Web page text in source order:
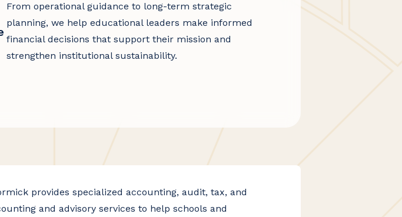
From operational guidance to long-term strategic
planning, we help educational leaders make informed
financial decisions that support their mission and
strengthen institutional sustainability.
provides specialized accounting, audit, tax, and
and advisory services to help schools and